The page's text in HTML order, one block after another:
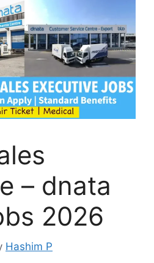
– dnata
2026
Hashim P